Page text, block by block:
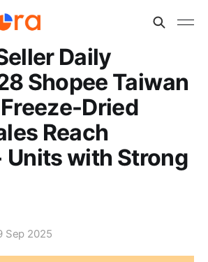
Daily
Shopee Taiwan
Dried
Reach
with Strong
Sep 2025